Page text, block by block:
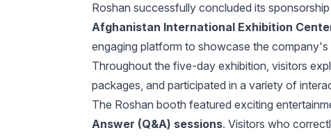
Roshan successfully concluded its
Afghanistan International Exhibition
engaging platform to showcase the
Throughout the five-day exhibition, visitors
packages, and participated in a variety of
The Roshan booth featured exciting
Answer (Q&A) sessions. Visitors who